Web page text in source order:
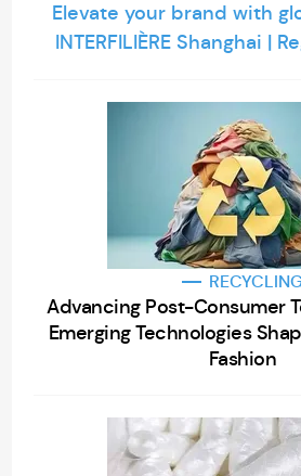
Elevate your brand with
INTERFILIÈRE Shanghai |
Advancing Post-Consumer
Emerging Technologies
Fashion